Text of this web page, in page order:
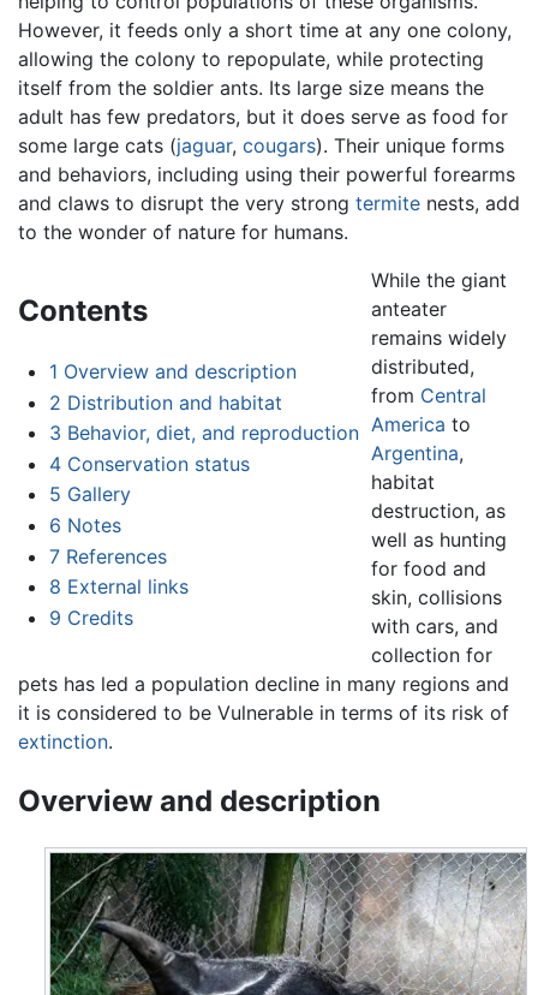
However, it feeds only a short time at any one colony,
allowing the colony to repopulate, while protecting
itself from the soldier ants. Its large size means the
adult has few predators, but it does serve as food for
some large cats (jaguar, cougars). Their unique forms
and behaviors, including using their powerful forearms
and claws to disrupt the very strong termite nests, add
to the wonder of nature for humans.
Contents
1 Overview and description
2 Distribution and habitat
3 Behavior, diet, and reproduction
4 Conservation status
5 Gallery
6 Notes
7 References
8 External links
9 Credits
While the giant
anteater
remains widely
distributed,
from Central
America to
Argentina,
habitat
destruction, as
well as hunting
for food and
skin, collisions
with cars, and
collection for
pets has led a population decline in many regions and
it is considered to be Vulnerable in terms of its risk of
extinction.
Overview and description